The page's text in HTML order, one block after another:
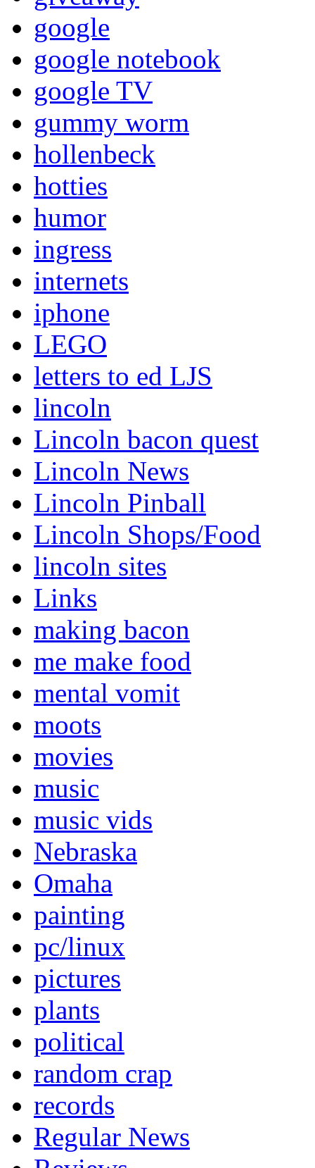
google
google notebook
google TV
gummy worm
hollenbeck
hotties
humor
ingress
internets
iphone
LEGO
letters to ed LJS
lincoln
Lincoln bacon quest
Lincoln News
Lincoln Pinball
Lincoln Shops/Food
lincoln sites
Links
making bacon
me make food
mental vomit
moots
movies
music
music vids
Nebraska
Omaha
painting
pc/linux
pictures
plants
political
random crap
records
Regular News